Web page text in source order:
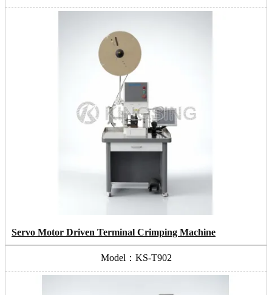
Servo Motor Driven Terminal Crimping Machine
Model：KS-T902